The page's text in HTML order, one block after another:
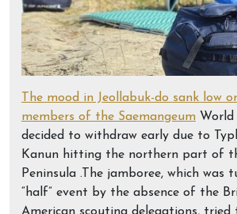
The mood in Jeollabuk-do sank low
members of the Saemangeum World
decided to withdraw early due to
Kanun hitting the northern part of
Peninsula .The jamboree, which was
“half” event by the absence of the